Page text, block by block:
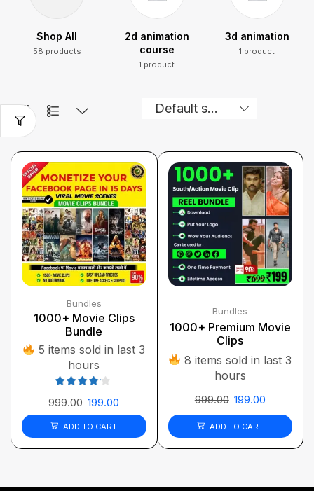
Shop All
58 products
2d animation
course
1 product
3d animation
1 product
Bundles
1000+ Movie Clips
Bundle
5 items sold in last 3
hours
999.00 199.00
ADD TO CART
Bundles
1000+ Premium Movie
Clips
8 items sold in last 3
hours
999.00 199.00
ADD TO CART